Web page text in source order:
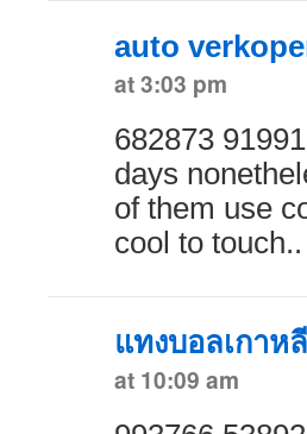
auto
at 3:03 pm
682873
days
of them use
cool to
แทงบอลเกาหลี
at 10:09 am